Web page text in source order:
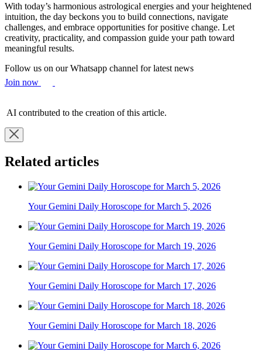
With today’s harmonious astrological energies and your heightened
intuition, the day beckons you to build connections, navigate
challenges, and embrace opportunities for positive change. Let
creativity, practicality, and compassion guide your path toward
meaningful results.
Follow us on our Whatsapp channel for latest news
Join now
AI contributed to the creation of this article.
Related articles
Your Gemini Daily Horoscope for March 5, 2026
Your Gemini Daily Horoscope for March 19, 2026
Your Gemini Daily Horoscope for March 17, 2026
Your Gemini Daily Horoscope for March 18, 2026